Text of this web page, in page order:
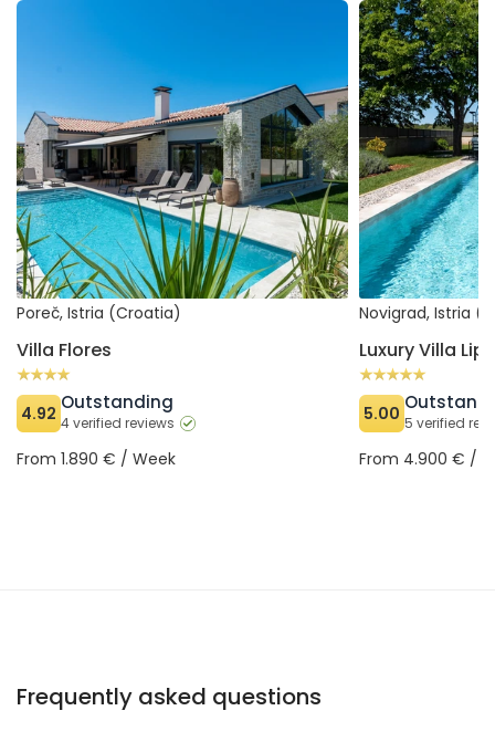
Villa Flores
Poreč, Istria (Croatia)
Villa Flores
4.92 Outstanding
4 verified reviews
From 1.890 € / Week
Luxury Villa Lipa
Novigrad, Istria
Luxury Villa
5.00 5 verified
From 4.900 € /
Frequently asked questions